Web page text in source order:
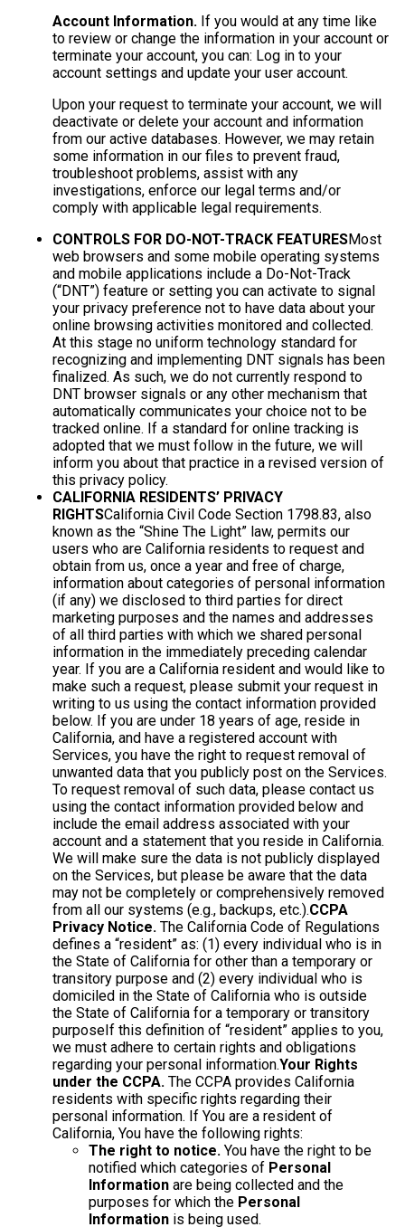
Account Information. If you would at any time like
to review or change the information in your account or
terminate your account, you can: Log in to your
account settings and update your user account.
Upon your request to terminate your account, we will
deactivate or delete your account and information
from our active databases. However, we may retain
some information in our files to prevent fraud,
troubleshoot problems, assist with any
investigations, enforce our legal terms and/or
comply with applicable legal requirements.
CONTROLS FOR DO-NOT-TRACK FEATURESMost
web browsers and some mobile operating systems
and mobile applications include a Do-Not-Track
(“DNT”) feature or setting you can activate to signal
your privacy preference not to have data about your
online browsing activities monitored and collected.
At this stage no uniform technology standard for
recognizing and implementing DNT signals has been
finalized. As such, we do not currently respond to
DNT browser signals or any other mechanism that
automatically communicates your choice not to be
tracked online. If a standard for online tracking is
adopted that we must follow in the future, we will
inform you about that practice in a revised version of
this privacy policy.
CALIFORNIA RESIDENTS’ PRIVACY
RIGHTSCalifornia Civil Code Section 1798.83, also
known as the “Shine The Light” law, permits our
users who are California residents to request and
obtain from us, once a year and free of charge,
information about categories of personal information
(if any) we disclosed to third parties for direct
marketing purposes and the names and addresses
of all third parties with which we shared personal
information in the immediately preceding calendar
year. If you are a California resident and would like to
make such a request, please submit your request in
writing to us using the contact information provided
below. If you are under 18 years of age, reside in
California, and have a registered account with
Services, you have the right to request removal of
unwanted data that you publicly post on the Services.
To request removal of such data, please contact us
using the contact information provided below and
include the email address associated with your
account and a statement that you reside in California.
We will make sure the data is not publicly displayed
on the Services, but please be aware that the data
may not be completely or comprehensively removed
from all our systems (e.g., backups, etc.).CCPA
Privacy Notice. The California Code of Regulations
defines a “resident” as: (1) every individual who is in
the State of California for other than a temporary or
transitory purpose and (2) every individual who is
domiciled in the State of California who is outside
the State of California for a temporary or transitory
purposeIf this definition of “resident” applies to you,
we must adhere to certain rights and obligations
regarding your personal information.Your Rights
under the CCPA. The CCPA provides California
residents with specific rights regarding their
personal information. If You are a resident of
California, You have the following rights:
The right to notice. You have the right to be
notified which categories of Personal
Information are being collected and the
purposes for which the Personal
Information is being used.